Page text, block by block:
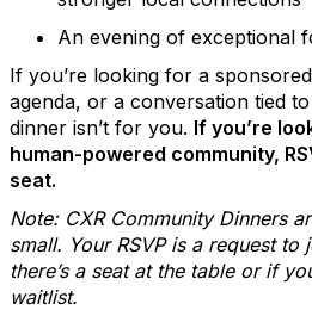
An evening of exceptional
If you’re looking for a
agenda, or a conversation tied
dinner isn’t for you. If you’re
human-powered community,
seat.
Note: CXR Community Dinners
small. Your RSVP is a request to
there’s a seat at the table or if
waitlist.